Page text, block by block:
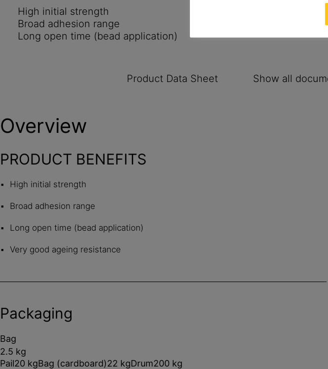
High initial strength
Broad adhesion range
Long open time (bead application)
Product Data Sheet Show all
Overview
PRODUCT BENEFITS
High initial strength
Broad adhesion range
Long open time (bead application)
Very good ageing resistance
Packaging
Bag
2.5 kg
Pail20 kgBag (cardboard)22 kgDrum200 kg